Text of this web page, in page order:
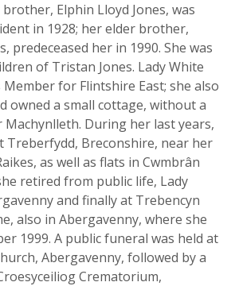
Elphin Lloyd Jones, was
in 1928; her elder brother,
predeceased her in 1990. She was
of Tristan Jones. Lady White
for Flintshire East; she also
owned a small cottage, without a
During her last years,
Treberfydd, Breconshire, near her
as well as flats in Cwmbrân
retired from public life, Lady
and finally at Trebencyn
also in Abergavenny, where she
1999. A public funeral was held at
Abergavenny, followed by a
Crematorium,